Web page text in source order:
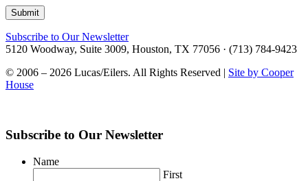
Subscribe to Our Newsletter
5120 Woodway, Suite 3009, Houston, TX 77056 · (713) 784-9423
© 2006 – 2026 Lucas/Eilers. All Rights Reserved | Site by Cooper
House
Subscribe to Our Newsletter
Name
First